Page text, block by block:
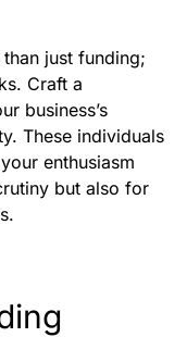
just funding;
Craft a
business’s
These individuals
enthusiasm
but also for